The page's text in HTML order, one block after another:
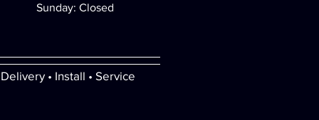
Sunday: Closed
Delivery • Install • Service